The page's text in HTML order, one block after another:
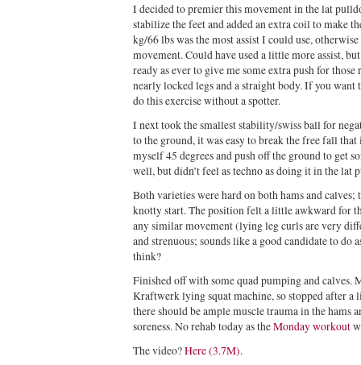
I decided to premier this movement in the lat
stabilize the feet and added an extra coil to make
kg/66 lbs was the most assist I could use,
movement. Could have used a little more assist,
ready as ever to give me some extra push for
nearly locked legs and a straight body. If you
do this exercise without a spotter.
I next took the smallest stability/swiss ball for
to the ground, it was easy to break the free fall
myself 45 degrees and push off the ground to get
well, but didn’t feel as techno as doing it in the lat
Both varieties were hard on both hams and calves;
knotty start. The position felt a little awkward for
any similar movement (lying leg curls are very
and strenuous; sounds like a good candidate to do
think?
Finished off with some quad pumping and calves.
Kraftwerk lying squat machine, so stopped after
there should be ample muscle trauma in the hams
soreness. No rehab today as theMonday workout
The video?Here (3.7M).